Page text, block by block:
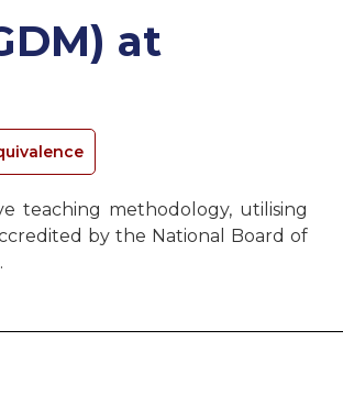
at
teaching methodology, utilising
by the National Board of